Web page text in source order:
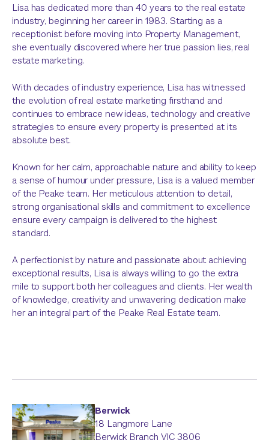
Lisa has dedicated more than 40 years to the real estate
industry, beginning her career in 1983. Starting as a
receptionist before moving into Property Management,
she eventually discovered where her true passion lies, real
estate marketing.
With decades of industry experience, Lisa has witnessed
the evolution of real estate marketing firsthand and
continues to embrace new ideas, technology and creative
strategies to ensure every property is presented at its
absolute best.
Known for her calm, approachable nature and ability to keep
a sense of humour under pressure, Lisa is a valued member
of the Peake team. Her meticulous attention to detail,
strong organisational skills and commitment to excellence
ensure every campaign is delivered to the highest
standard.
A perfectionist by nature and passionate about achieving
exceptional results, Lisa is always willing to go the extra
mile to support both her colleagues and clients. Her wealth
of knowledge, creativity and unwavering dedication make
her an integral part of the Peake Real Estate team.
Berwick
18 Langmore Lane
Berwick Branch VIC 3806